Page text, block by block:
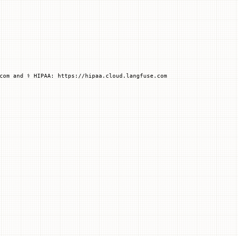
and ⚕️ HIPAA: https://hipaa.cloud.langfuse.com